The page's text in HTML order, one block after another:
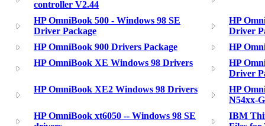
controller V2.44
HP OmniBook 500 - Windows 98 SE
Driver Package
HP
Driver
HP OmniBook 900 Drivers Package
HP
HP OmniBook XE Windows 98 Drivers
HP
Driver
HP OmniBook XE2 Windows 98 Drivers
HP
N54xx-
HP OmniBook xt6050 -- Windows 98 SE
IBM